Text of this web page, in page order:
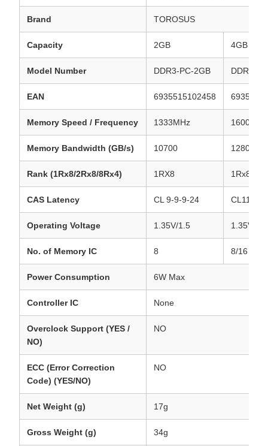
Brand TOROSUS
Capacity 2GB 4GB
Model Number DDR3-PC-2GB DDR3-
EAN 6935515102458
Memory Speed / Frequency 1333MHz 1600MHz
Memory Bandwidth (GB/s) 10700 12800
Rank (1Rx8/2Rx8/8Rx4) 1RX8 1Rx8/
CAS Latency CL 9-9-9-24 CL11-11-
Operating Voltage 1.35V/1.5 1.35V/1.5
No. of Memory IC 8 8/16
Power Consumption 6W Max
Controller IC None
Overclock Support (YES /
NO)
NO
ECC (Error Correction
Code) (YES/NO)
NO
Net Weight (g) 17g
Gross Weight (g) 34g